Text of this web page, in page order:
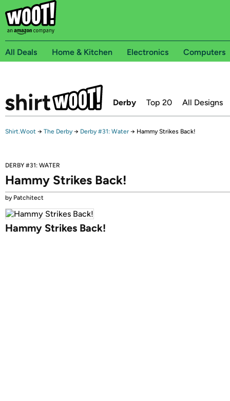
All Deals Home & Kitchen Electronics Computers
Derby Top 20 All Designs
Shirt.Woot → The Derby → Derby #31: Water → Hammy Strikes Back!
DERBY #31: WATER
Hammy Strikes Back!
by Patchitect
Hammy Strikes Back!